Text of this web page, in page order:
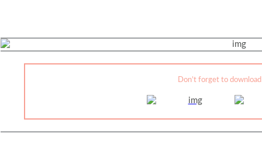
Don’t forget to